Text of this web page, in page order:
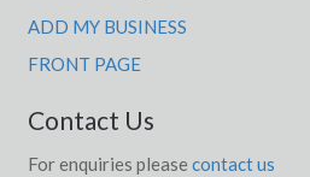
ADD MY BUSINESS
FRONT PAGE
Contact Us
For enquiries please contact us